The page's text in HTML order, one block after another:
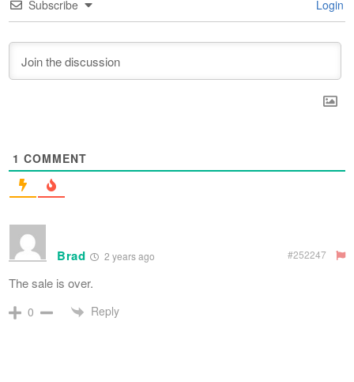
Subscribe Login
1 COMMENT
Brad 2 years ago #252247
The sale is over.
0 Reply